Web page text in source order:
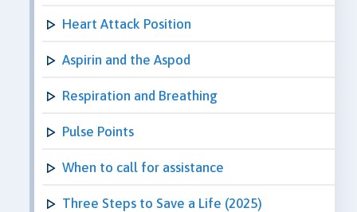
Heart Attack Position
Aspirin and the Aspod
Respiration and Breathing
Pulse Points
When to call for assistance
Three Steps to Save a Life (2025)